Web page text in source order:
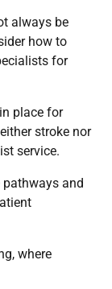
always be
how to
for
place for
stroke nor
service.
pathways and
where